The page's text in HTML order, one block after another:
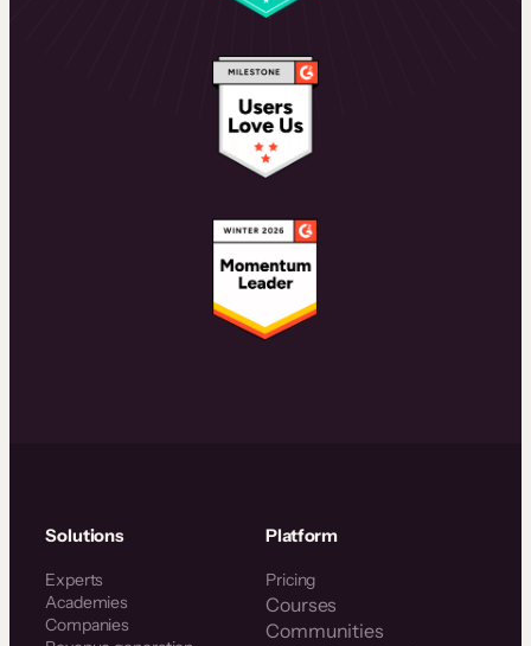
Solutions
Experts
Academies
Companies
Platform
Pricing
Courses
Communities